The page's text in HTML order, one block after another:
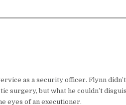
as a security officer. Flynn
surgery, but what he couldn’t
eyes of an executioner.